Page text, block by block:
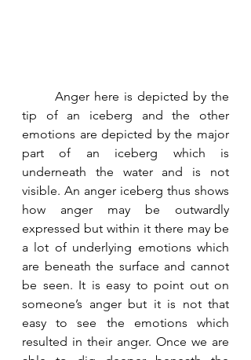
tip of an iceberg and the other
emotions are depicted by the major
part of an iceberg which is
underneath the water and is not
visible. An anger iceberg thus shows
how anger may be outwardly
expressed but within it there may be
a lot of underlying emotions which
are beneath the surface and cannot
be seen. It is easy to point out on
someone’s anger but it is not that
easy to see the emotions which
resulted in their anger. Once we are